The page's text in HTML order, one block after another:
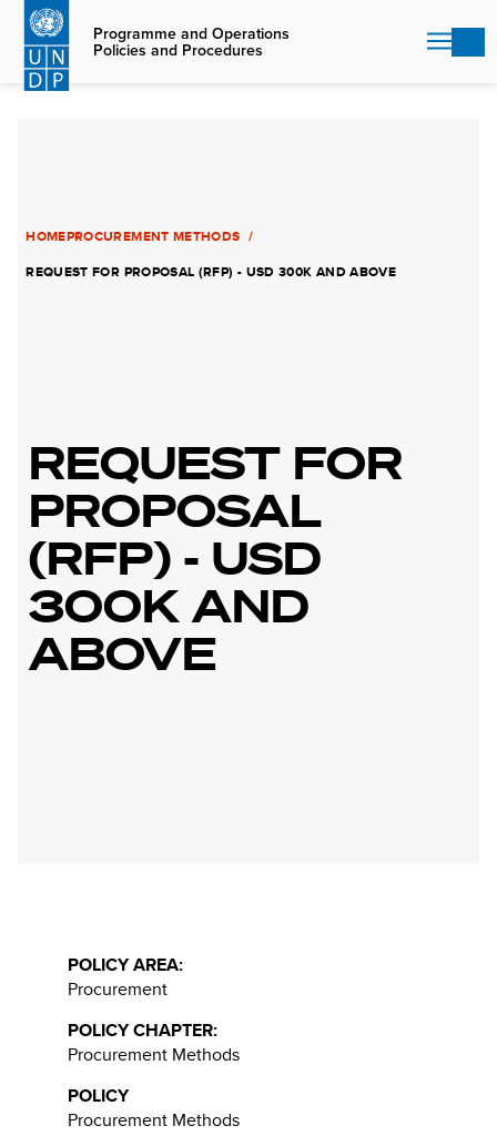
Skip
main
content
Programme and Operations
Policies and Procedures
HOMEPROCUREMENT METHODS
REQUEST FOR PROPOSAL (RFP) - USD 300K AND ABOVE
REQUEST FOR
PROPOSAL
(RFP) - USD
300K AND
ABOVE
POLICY AREA:
Procurement
POLICY CHAPTER:
Procurement Methods
POLICY
Procurement Methods